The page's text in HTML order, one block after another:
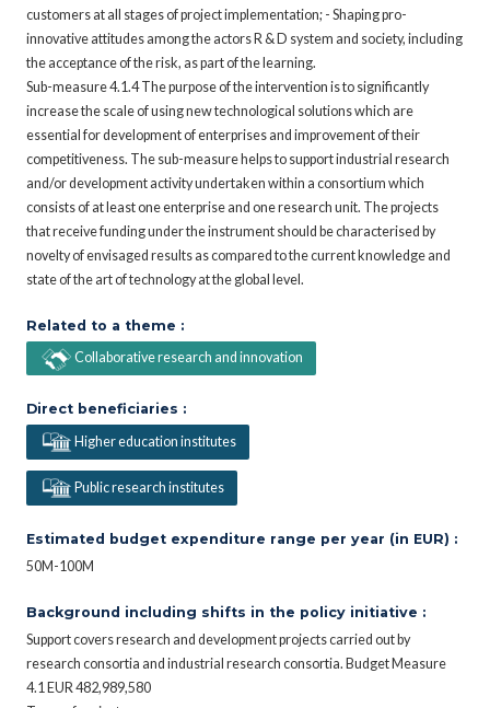
customers at all stages of project implementation; - Shaping pro-
innovative attitudes among the actors R & D system and society, including
the acceptance of the risk, as part of the learning.
Sub-measure 4.1.4 The purpose of the intervention is to significantly
increase the scale of using new technological solutions which are
essential for development of enterprises and improvement of their
competitiveness. The sub-measure helps to support industrial research
and/or development activity undertaken within a consortium which
consists of at least one enterprise and one research unit. The projects
that receive funding under the instrument should be characterised by
novelty of envisaged results as compared to the current knowledge and
state of the art of technology at the global level.
Related to a theme :
Collaborative research and innovation
Direct beneficiaries :
Higher education institutes
Public research institutes
Estimated budget expenditure range per year (in EUR) :
50M-100M
Background including shifts in the policy initiative :
Support covers research and development projects carried out by
research consortia and industrial research consortia. Budget Measure
4.1 EUR 482,989,580